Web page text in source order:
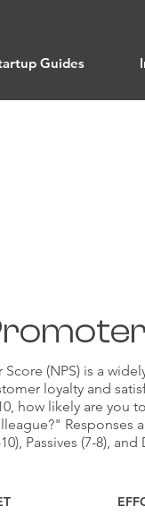
Guides
(NPS) is a
loyalty and
how likely are you
Responses
Passives (7-8), and